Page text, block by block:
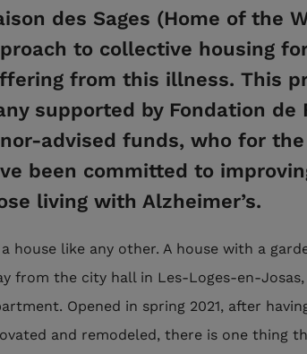
des Sages (Home of the
to collective housing
from this illness. This
supported by Fondation de
advised funds, who for
been committed to
living with Alzheimer’s.
house like any other. A house with a
from the city hall in Les-Loges-en-Josas,
Opened in spring 2021, after
and remodeled, there is one thing